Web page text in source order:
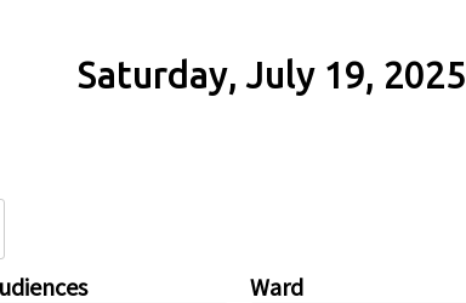
Saturday, July 19, 2025
Ward